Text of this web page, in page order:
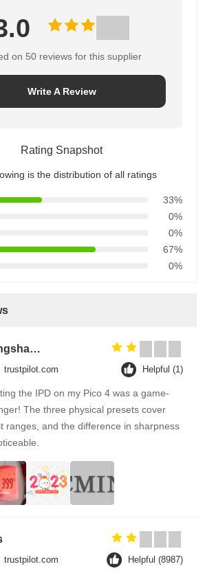
on 50 reviews for this supplier
Write A Review
Rating Snapshot
is the distribution of all ratings
33%
0%
0%
67%
0%
Songshang
trustpilot.com Helpful (1)
the IPD on my Pico 4 was a game-
The three physical presets cover
ranges, and the difference in sharpness
trustpilot.com Helpful (8987)